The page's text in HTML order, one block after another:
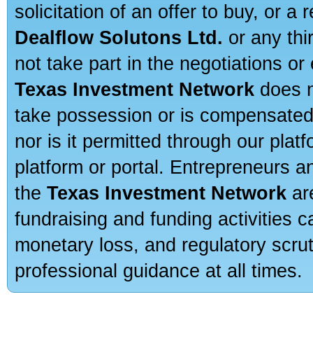
solicitation of an offer to buy, or a
Dealflow Solutons Ltd. or any
not take part in the negotiations
Texas Investment Network does
take possession or is
nor is it permitted through our
platform or portal. Entrepreneurs
the Texas Investment Network
fundraising and funding activities
monetary loss, and regulatory
professional guidance at all times.